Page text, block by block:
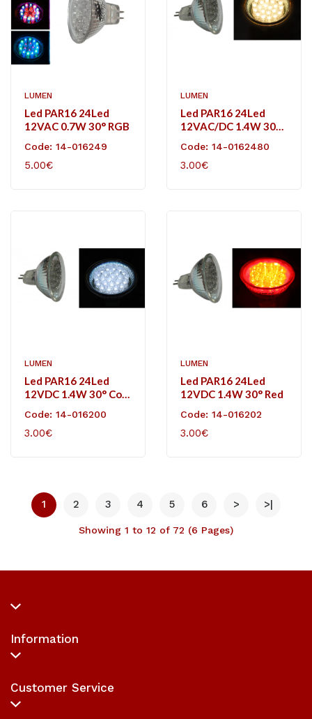
LUMEN
Led PAR16 24Led
12VAC 0.7W 30° RGB
Code: 14-016249
5.00€
LUMEN
Led PAR16 24Led
12VAC/DC 1.4W 30°
Code: 14-0162480
3.00€
LUMEN
Led PAR16 24Led
12VDC 1.4W 30° Cool
Code: 14-016200
3.00€
LUMEN
Led PAR16 24Led
12VDC 1.4W 30° Red
Code: 14-016202
3.00€
1 2 3 4 5 6 > >|
Showing 1 to 12 of 72 (6 Pages)
Information
Customer Service